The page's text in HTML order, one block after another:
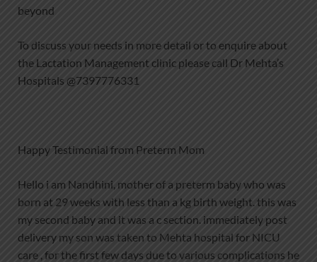
beyond
To discuss your needs in more detail or to enquire about
the Lactation Management clinic please call Dr Mehta’s
Hospitals @7397776331
Happy Testimonial from Preterm Mom
Hello i am Nandhini, mother of a preterm baby who was
born at 29 weeks with less than a kg birth weight. this was
my second baby and it was a c section. immediately post
delivery my son was taken to Mehta hospital for NICU
care , for the first few days due to various complications he